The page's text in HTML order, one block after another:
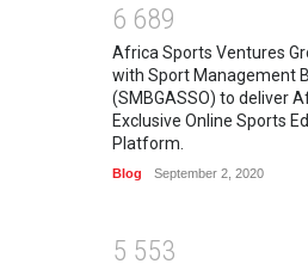
6 689
Africa Sports Ventures
with Sport Management
(SMBGASSO) to deliver
Exclusive Online Sports
Platform.
Blog September 2, 2020
5 553